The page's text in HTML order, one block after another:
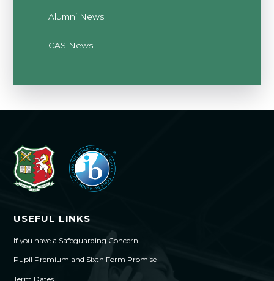
Alumni News
CAS News
USEFUL LINKS
If you have a Safeguarding Concern
Pupil Premium and Sixth Form Promise
Term Dates